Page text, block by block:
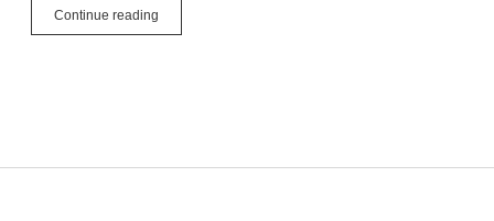
Continue reading
Xojo